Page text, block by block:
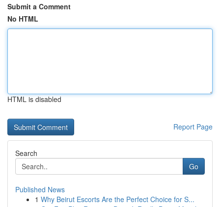
Submit a Comment
No HTML
HTML is disabled
Report Page
Search
Go
Published News
1 Why Beirut Escorts Are the Perfect Choice for S...